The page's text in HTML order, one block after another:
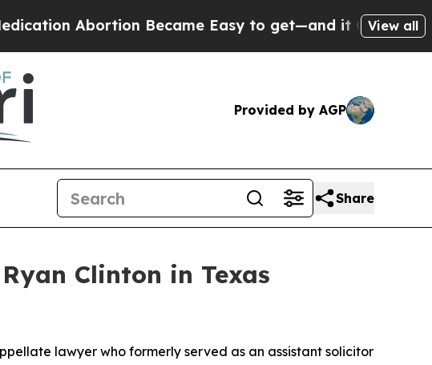
Abortion Became Easy to get—and it Changed View all
Provided by AGP
Share
Clinton in Texas
lawyer who formerly served as an assistant solicitor